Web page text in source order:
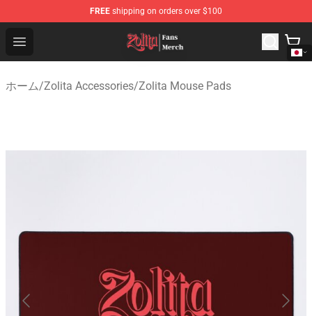
FREE shipping on orders over $100
Open menu
Zolita Store - Official Zolita Merchandise Shop
ホーム/Zolita Accessories/Zolita Mouse Pads